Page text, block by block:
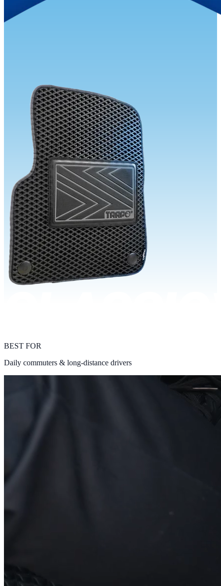
BEST FOR
Daily commuters & long-distance drivers